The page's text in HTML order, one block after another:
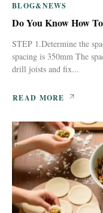
BLOG&NEWS
Do You Know How
STEP 1.Determine the
spacing is 350mm The
drill joists and fix...
READ MORE